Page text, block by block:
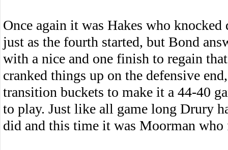
Once again it was Hakes who knocked
just as the fourth started, but Bond
with a nice and one finish to regain
cranked things up on the defensive
transition buckets to make it a 44-40
to play. Just like all game long Drury
did and this time it was Moorman